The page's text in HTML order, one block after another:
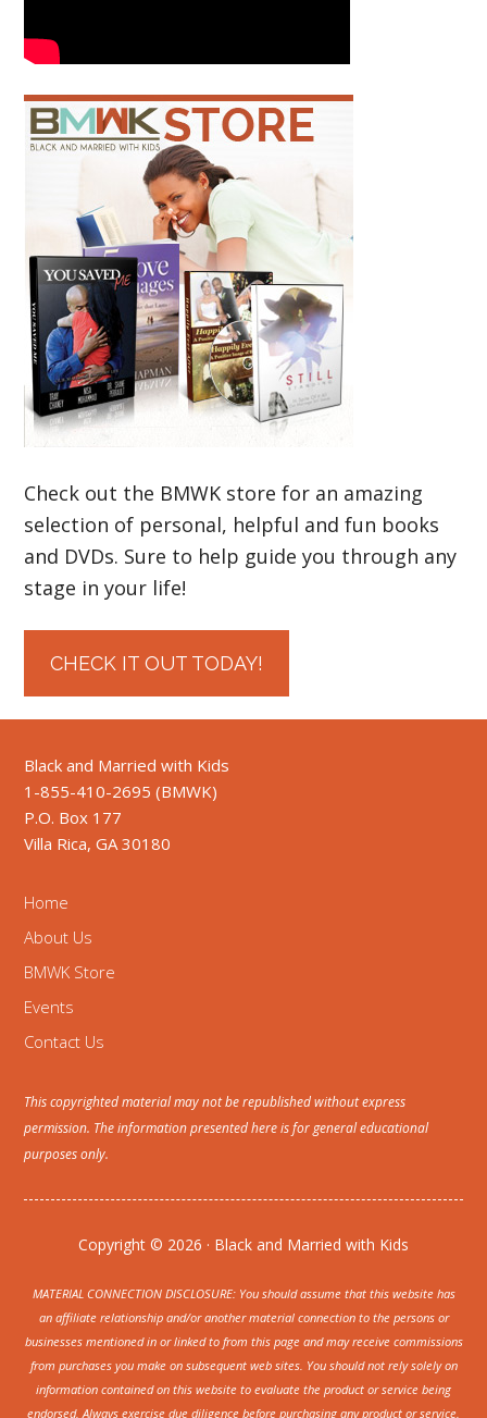
Check out the BMWK store for an amazing
selection of personal, helpful and fun books
and DVDs. Sure to help guide you through any
stage in your life!
CHECK IT OUT TODAY!
Black and Married with Kids
1-855-410-2695 (BMWK)
P.O. Box 177
Villa Rica, GA 30180
Home
About Us
BMWK Store
Events
Contact Us
This copyrighted material may not be republished without express
permission. The information presented here is for general educational
purposes only.
Copyright © 2026 · Black and Married with Kids
MATERIAL CONNECTION DISCLOSURE: You should assume that this website has
an affiliate relationship and/or another material connection to the persons or
businesses mentioned in or linked to from this page and may receive commissions
from purchases you make on subsequent web sites. You should not rely solely on
information contained on this website to evaluate the product or service being
endorsed. Always exercise due diligence before purchasing any product or service.